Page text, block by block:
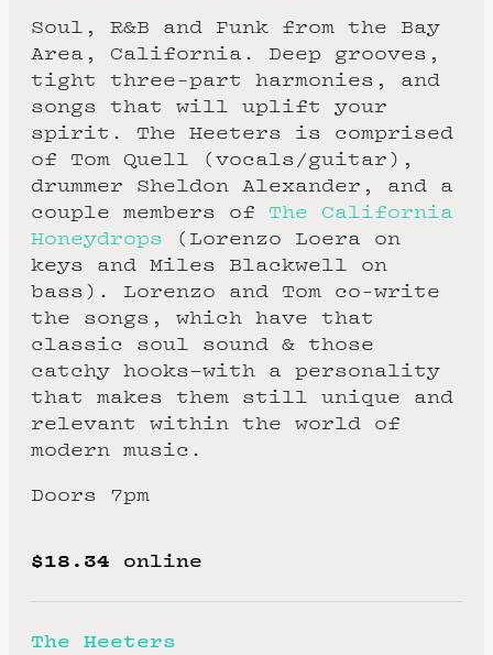
Soul, R&B and Funk from the Bay
Area, California. Deep grooves,
tight three-part harmonies, and
songs that will uplift your
spirit. The Heeters is comprised
of Tom Quell (vocals/guitar),
drummer Sheldon Alexander, and a
couple members of The California
Honeydrops (Lorenzo Loera on
keys and Miles Blackwell on
bass). Lorenzo and Tom co-write
the songs, which have that
classic soul sound & those
catchy hooks–with a personality
that makes them still unique and
relevant within the world of
modern music.
Doors 7pm
$18.34 online
The Heeters